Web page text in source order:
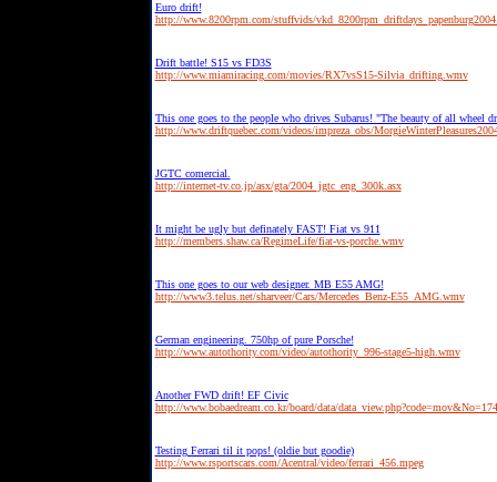
Euro drift!
http://www.8200rpm.com/stuffvids/
Drift battle! S15 vs FD3S
http://www.miamiracing.com/movies/RX7vsS15-Silvia_drifting.wmv
This one goes to the people who drives Subarus! "The beauty of all wheel
http://www.driftquebec.com/videos/impreza_obs/
JGTC comercial.
http://internet-tv.co.jp/asx/gta/2004_jgtc_eng_300k.asx
It might be ugly but definately FAST! Fiat vs 911
http://members.shaw.ca/RegimeLife/fiat-vs-porche.wmv
This one goes to our web designer. MB E55 AMG!
http://www3.telus.net/sharveer/Cars/Mercedes_Benz-E55_AMG.wmv
German engineering. 750hp of pure Porsche!
http://www.autothority.com/video/autothority_996-stage5-high.wmv
Another FWD drift! EF Civic
http://www.bobaedream.co.kr/board/data/
Testing Ferrari til it pops! (oldie but goodie)
http://www.rsportscars.com/Acentral/video/ferrari_456.mpeg